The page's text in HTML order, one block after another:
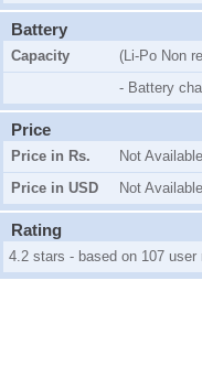
Battery
Capacity
(Li-Po Non
- Battery
Price
Price in Rs.
Not Available
Price in USD
Not Available
Rating
4.2 stars - based on 107 user